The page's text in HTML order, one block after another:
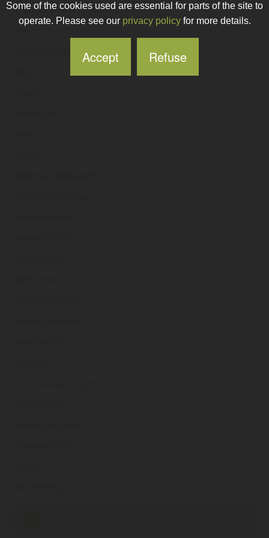
riasccommunitygardens .ie
riasemporium
Some of the cookies used are essential for parts of the site to
operate. Please see our privacy policyfor more details.
Accept Refuse